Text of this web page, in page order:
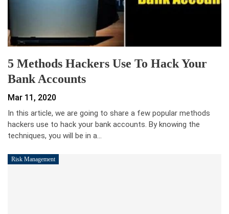
5 Methods Hackers Use To Hack Your
Bank Accounts
Mar 11, 2020
In this article, we are going to share a few popular methods
hackers use to hack your bank accounts. By knowing the
techniques, you will be in a…
Risk Management